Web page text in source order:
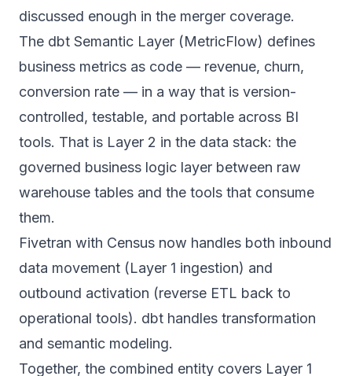
discussed enough in the merger coverage.
The dbt Semantic Layer (MetricFlow) defines
business metrics as code — revenue, churn,
conversion rate — in a way that is version-
controlled, testable, and portable across BI
tools. That is Layer 2 in the data stack: the
governed business logic layer between raw
warehouse tables and the tools that consume
them.
Fivetran with Census now handles both inbound
data movement (Layer 1 ingestion) and
outbound activation (reverse ETL back to
operational tools). dbt handles transformation
and semantic modeling.
Together, the combined entity covers Layer 1